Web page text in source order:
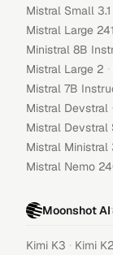
Mistral Small
Mistral Large
Ministral 8B
Mistral Large 2 ·
Mistral 7B
Mistral Devstral ·
Mistral Devstral
Mistral Ministral
Mistral Nemo
Moonshot AI
Kimi K3 · Kimi